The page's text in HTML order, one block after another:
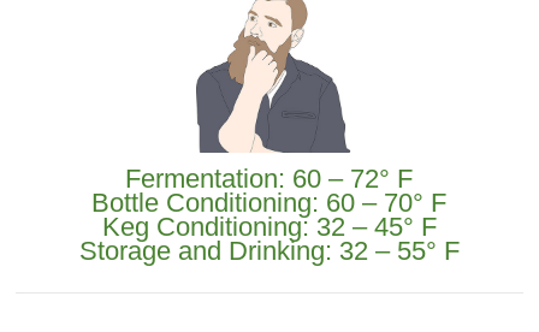
Fermentation: 60 – 72° F
Bottle Conditioning: 60 – 70° F
Keg Conditioning: 32 – 45° F
Storage and Drinking: 32 – 55° F